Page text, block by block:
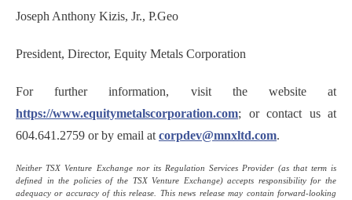
Joseph Anthony Kizis, Jr., P.Geo
President, Director, Equity Metals Corporation
For further information, visit the website at
https://www.equitymetalscorporation.com; or contact us at
604.641.2759 or by email at corpdev@mnxltd.com.
Neither TSX Venture Exchange nor its Regulation Services Provider (as that term is
defined in the policies of the TSX Venture Exchange) accepts responsibility for the
adequacy or accuracy of this release. This news release may contain forward-looking